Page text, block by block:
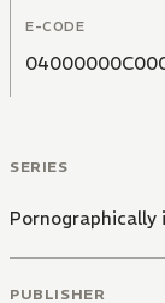
E-CODE
SERIES
Pornographically
PUBLISHER